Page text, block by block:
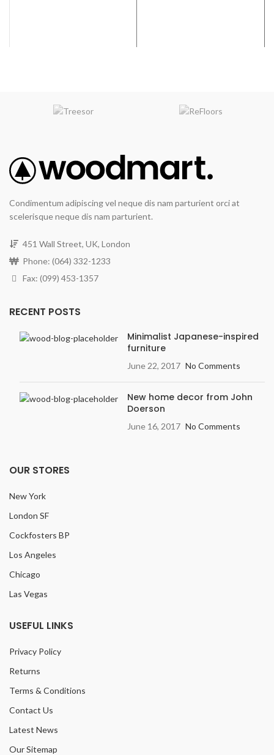
Condimentum adipiscing vel neque dis nam parturient orci at
scelerisque neque dis nam parturient.
451 Wall Street, UK, London
Phone: (064) 332-1233
Fax: (099) 453-1357
RECENT POSTS
Minimalist Japanese-inspired
furniture
June 22, 2017 No Comments
New home decor from John
Doerson
June 16, 2017 No Comments
OUR STORES
New York
London SF
Cockfosters BP
Los Angeles
Chicago
Las Vegas
USEFUL LINKS
Privacy Policy
Returns
Terms & Conditions
Contact Us
Latest News
Our Sitemap